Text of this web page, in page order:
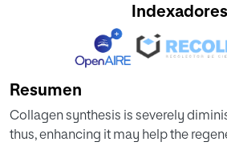
Indexadores
Resumen
Collagen synthesis is severely
thus, enhancing it may help the